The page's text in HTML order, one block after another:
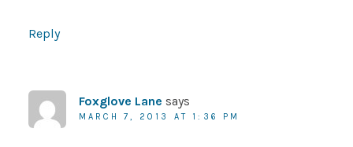
Reply
Foxglove Lane says
MARCH 7, 2013 AT 1:36 PM